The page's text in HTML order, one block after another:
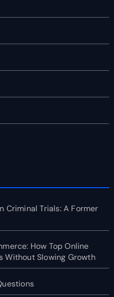
Criminal Trials: A Former
How Top Online
Without Slowing Growth